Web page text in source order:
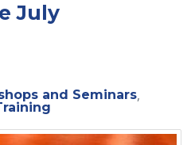
July
and Seminars